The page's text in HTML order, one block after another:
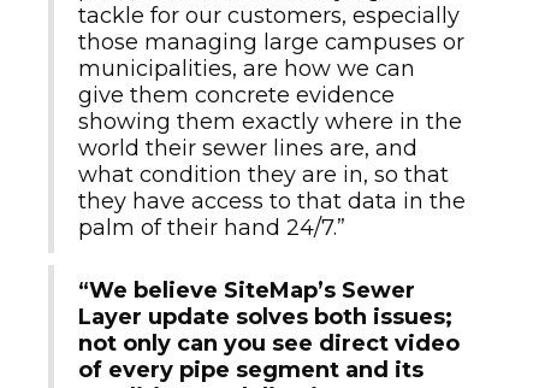
tackle for our customers, especially
those managing large campuses or
municipalities, are how we can
give them concrete evidence
showing them exactly where in the
world their sewer lines are, and
what condition they are in, so that
they have access to that data in the
palm of their hand 24/7.”
“We believe SiteMap’s Sewer
Layer update solves both issues;
not only can you see direct video
of every pipe segment and its